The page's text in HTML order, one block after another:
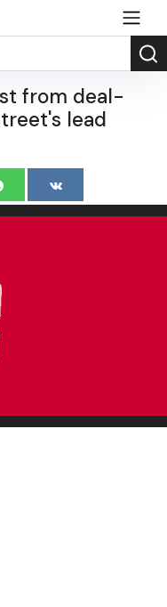
from deal-
lead